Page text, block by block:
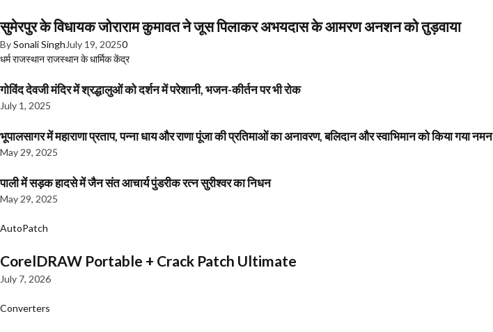
सुमेरपुर के विधायक जोराराम कुमावत ने जूस पिलाकर अभयदास के आमरण अनशन को तुड़वाया
BySonali Singh July 19, 20250
धर्मराजस्थानराजस्थान के धार्मिक केंद्र
गोविंद देवजी मंदिर में श्रद्धालुओं को दर्शन में परेशानी, भजन-कीर्तन पर भी रोक
July 1, 2025
भूपालसागर में महाराणा प्रताप, पन्ना धाय और राणा पूंजा की प्रतिमाओं का अनावरण, बलिदान और स्वाभिमान को किया गया नमन
May 29, 2025
पाली में सड़क हादसे में जैन संत आचार्य पुंडरीक रत्न सुरीश्वर का निधन
May 29, 2025
AutoPatch
CorelDRAW Portable + Crack Patch Ultimate
July 7, 2026
Converters